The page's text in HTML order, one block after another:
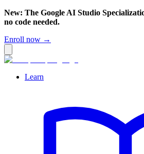
New: The Google AI Studio
no code needed.
Enroll now →
Learn